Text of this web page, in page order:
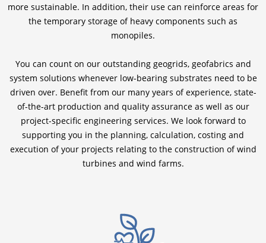
more sustainable. In addition, their use can reinforce areas for
the temporary storage of heavy components such as
monopiles.
You can count on our outstanding geogrids, geofabrics and
system solutions whenever low-bearing substrates need to be
driven over. Benefit from our many years of experience, state-
of-the-art production and quality assurance as well as our
project-specific engineering services. We look forward to
supporting you in the planning, calculation, costing and
execution of your projects relating to the construction of wind
turbines and wind farms.